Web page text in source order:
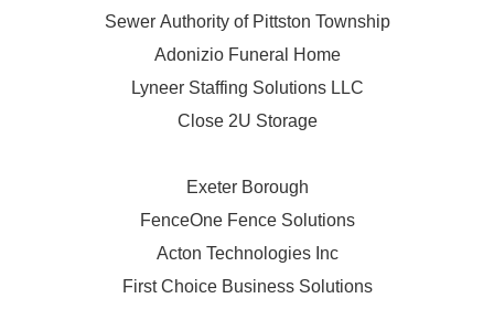
Sewer Authority of Pittston Township
Adonizio Funeral Home
Lyneer Staffing Solutions LLC
Close 2U Storage
Exeter Borough
FenceOne Fence Solutions
Acton Technologies Inc
First Choice Business Solutions